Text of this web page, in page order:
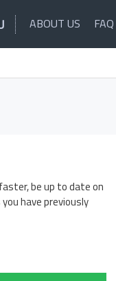
ABOUT US FAQ
be up to date on
have previously